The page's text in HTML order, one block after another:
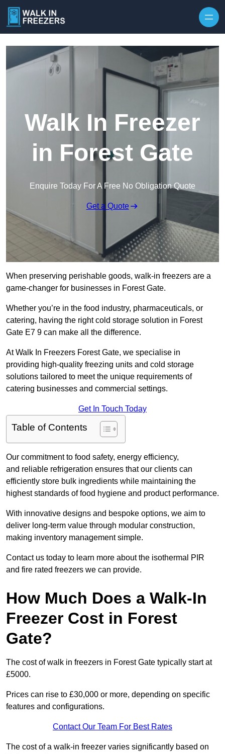
Walk In Freezer
in Forest Gate
Enquire Today For A Free No Obligation Quote
Get a Quote
When preserving perishable goods, walk-in freezers are a
game-changer for businesses in Forest Gate.
Whether you’re in the food industry, pharmaceuticals, or
catering, having the right cold storage solution in Forest
Gate E7 9 can make all the difference.
At Walk In Freezers Forest Gate, we specialise in
providing high-quality freezing units and cold storage
solutions tailored to meet the unique requirements of
catering businesses and commercial settings.
Get In Touch Today
Table of Contents
Our commitment to food safety, energy efficiency,
and reliable refrigeration ensures that our clients can
efficiently store bulk ingredients while maintaining the
highest standards of food hygiene and product performance.
With innovative designs and bespoke options, we aim to
deliver long-term value through modular construction,
making inventory management simple.
Contact us today to learn more about the isothermal PIR
and fire rated freezers we can provide.
How Much Does a Walk-In
Freezer Cost in Forest
Gate?
The cost of walk in freezers in Forest Gate typically start at
£5000.
Prices can rise to £30,000 or more, depending on specific
features and configurations.
Contact Our Team For Best Rates
The cost of a walk-in freezer varies significantly based on